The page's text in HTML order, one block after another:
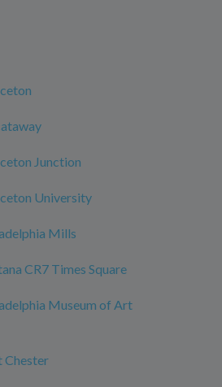
Junction
University
Mills
CR7 Times Square
Museum of Art
Chester